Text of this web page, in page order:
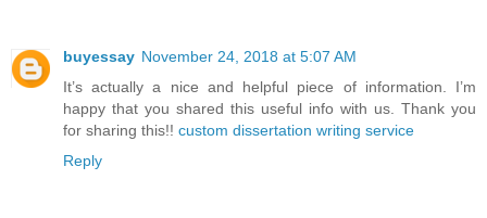
buyessay November 24, 2018 at 5:07 AM
It’s actually a nice and helpful piece of information. I’m
happy that you shared this useful info with us. Thank you
for sharing this!! custom dissertation writing service
Reply